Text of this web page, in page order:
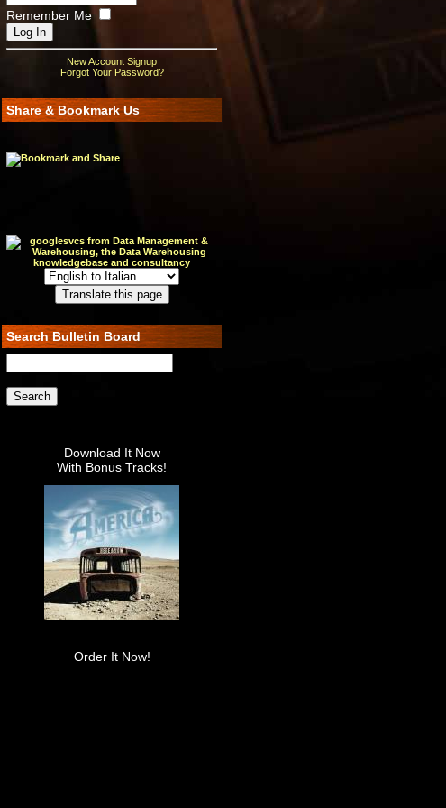
Remember Me
New Account Signup
Forgot Your Password?
Share & Bookmark Us
Search Bulletin Board
Download It Now
With Bonus Tracks!
Order It Now!